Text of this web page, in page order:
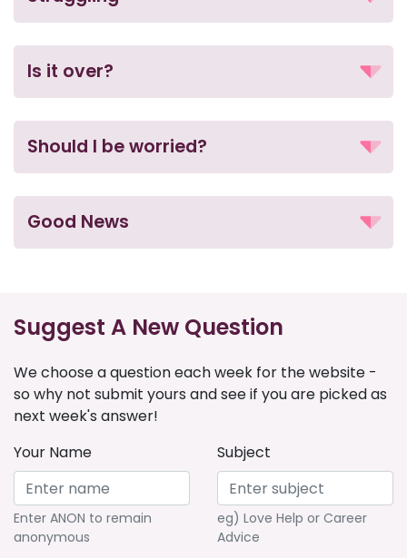
Is it over?
Should I be worried?
Good News
Suggest A New Question
We choose a question each week for the website -
so why not submit yours and see if you are picked as
next week's answer!
Your Name
Enter ANON to remain
anonymous
Subject
eg) Love Help or Career
Advice